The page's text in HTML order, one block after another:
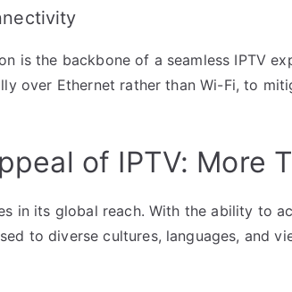
is the backbone of a seamless IPTV
over Ethernet rather than Wi-Fi, to
of IPTV: More
in its global reach. With the ability to
to diverse cultures, languages, and